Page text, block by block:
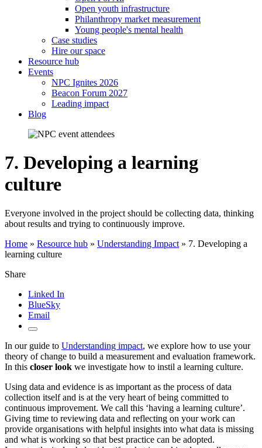
Open youth infrastructure
Philanthropy market measurement
Young people's mental health
Case studies
Hire our space
Resource hub
Events
NPC Ignites 2026
Beacon Forum 2027
Leading impact
Blog
7. Developing a learning
culture
Everyone involved in the project should be collecting data, thinking
about results and trying to continuously improve.
Home » Resource hub » Understanding Impact » 7. Developing a
learning culture
Share
Linked In
BlueSky
Email
In our guide to Understanding impact, we explore how to use your
theory of change to build a measurement and evaluation framework.
In this closer look we investigate how to instil a learning culture.
Using data and evidence is as important as the process of data
collection itself and is at the very heart of being committed to
continuous improvement. We call this ‘having a learning culture’.
Giving time to reviewing data and reflecting on your work can
provide organisations with helpful insights into what data is missing
and what is working so that best practice can be adopted.